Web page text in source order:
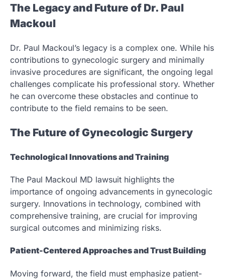
The Legacy and Future of Dr. Paul
Mackoul
Dr. Paul Mackoul’s legacy is a complex one. While his
contributions to gynecologic surgery and minimally
invasive procedures are significant, the ongoing legal
challenges complicate his professional story. Whether
he can overcome these obstacles and continue to
contribute to the field remains to be seen.
The Future of Gynecologic Surgery
Technological Innovations and Training
The Paul Mackoul MD lawsuit highlights the
importance of ongoing advancements in gynecologic
surgery. Innovations in technology, combined with
comprehensive training, are crucial for improving
surgical outcomes and minimizing risks.
Patient-Centered Approaches and Trust Building
Moving forward, the field must emphasize patient-